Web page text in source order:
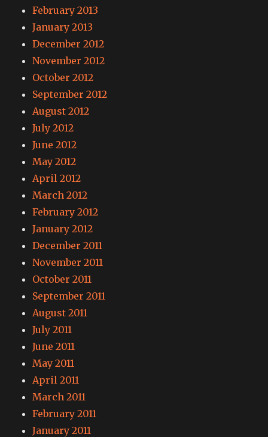
February 2013
January 2013
December 2012
November 2012
October 2012
September 2012
August 2012
July 2012
June 2012
May 2012
April 2012
March 2012
February 2012
January 2012
December 2011
November 2011
October 2011
September 2011
August 2011
July 2011
June 2011
May 2011
April 2011
March 2011
February 2011
January 2011